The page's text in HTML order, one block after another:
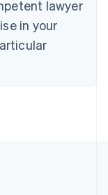
lawyer
in your